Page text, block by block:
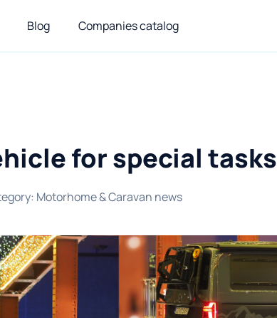
Blog Companies catalog
for special tasks
: Motorhome & Caravan news